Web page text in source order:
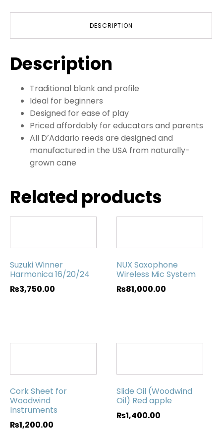
DESCRIPTION
Description
Traditional blank and profile
Ideal for beginners
Designed for ease of play
Priced affordably for educators and parents
All D’Addario reeds are designed and
manufactured in the USA from naturally-
grown cane
Related products
Suzuki Winner
Harmonica 16/20/24
₨3,750.00
NUX Saxophone
Wireless Mic System
₨81,000.00
Cork Sheet for
Woodwind
Instruments
₨1,200.00
Slide Oil (Woodwind
Oil) Red apple
₨1,400.00